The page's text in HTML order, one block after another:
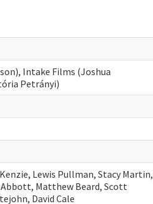
Intake Films (Joshua
Petrányi)
Lewis Pullman, Stacy Martin,
Matthew Beard, Scott
David Cale